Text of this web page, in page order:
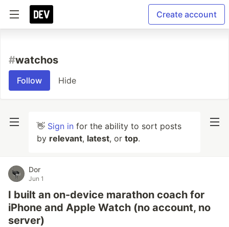
Create account
#watchos
Follow Hide
👋 Sign in for the ability to sort posts
by relevant, latest, or top.
Dor
Jun 1
I built an on-device marathon coach for
iPhone and Apple Watch (no account, no
server)